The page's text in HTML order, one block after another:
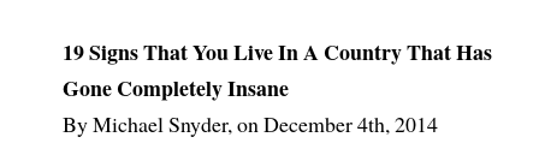
19 Signs That You Live In A Country That Has
Gone Completely Insane
By Michael Snyder, on December 4th, 2014